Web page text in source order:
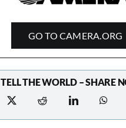
GO TO CAMERA.ORG
TELL THE WORLD – SHARE